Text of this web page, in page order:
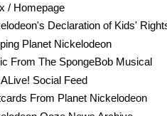
/ Homepage
Declaration of Kids'
Planet Nickelodeon
From The SpongeBob Musical
Social Feed
From Planet Nickelodeon